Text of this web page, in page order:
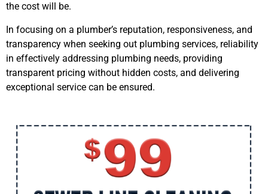
the cost will be.
In focusing on a plumber’s reputation, responsiveness, and
transparency when seeking out plumbing services, reliability
in effectively addressing plumbing needs, providing
transparent pricing without hidden costs, and delivering
exceptional service can be ensured.